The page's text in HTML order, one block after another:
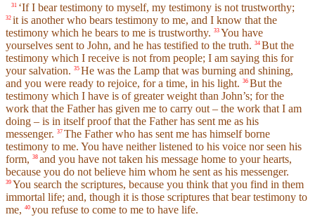
31 ‘If I bear testimony to myself, my testimony is not trustworthy;
32 it is another who bears testimony to me, and I know that the
testimony which he bears to me is trustworthy. 33 You have
yourselves sent to John, and he has testified to the truth. 34 But the
testimony which I receive is not from people; I am saying this for
your salvation. 35 He was the Lamp that was burning and shining,
and you were ready to rejoice, for a time, in his light. 36 But the
testimony which I have is of greater weight than John’s; for the
work that the Father has given me to carry out – the work that I am
doing – is in itself proof that the Father has sent me as his
messenger. 37 The Father who has sent me has himself borne
testimony to me. You have neither listened to his voice nor seen his
form, 38 and you have not taken his message home to your hearts,
because you do not believe him whom he sent as his messenger.
39 You search the scriptures, because you think that you find in them
immortal life; and, though it is those scriptures that bear testimony to
me, 40 you refuse to come to me to have life.